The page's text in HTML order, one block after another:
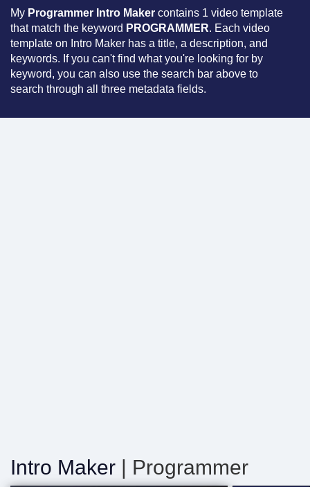
My Programmer Intro Maker contains 1 video template
that match the keyword PROGRAMMER. Each video
template on Intro Maker has a title, a description, and
keywords. If you can't find what you're looking for by
keyword, you can also use the search bar above to
search through all three metadata fields.
Intro Maker | Programmer